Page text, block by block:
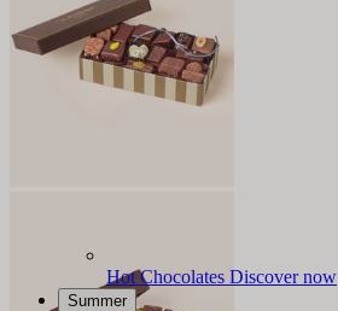
Hot Chocolates Discover now
Summer